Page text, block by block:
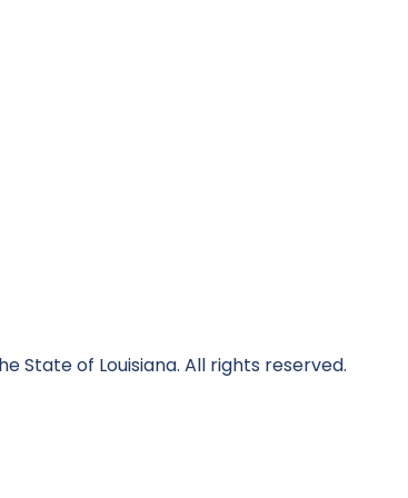
State of Louisiana. All rights reserved.